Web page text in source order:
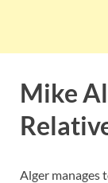
Mike
Alger manages